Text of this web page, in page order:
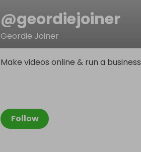
@geordiejoiner
Geordie Joiner
Follow
Make videos online & run a business